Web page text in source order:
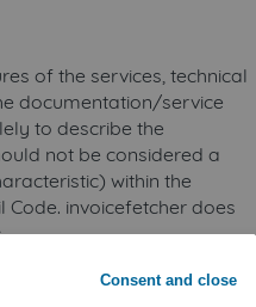
of the services, technical
documentation/service
to describe the
not be considered a
within the
Code. invoicefetcher does
is an assistive tool that
provided by the Customer
Consent and close